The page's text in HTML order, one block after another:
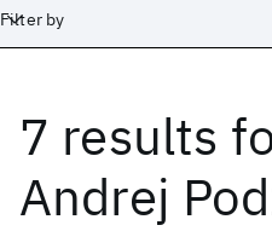
Filter by
7 results
Andrej
Date
Start